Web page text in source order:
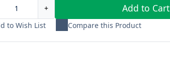
+ Add to Cart
to Wish List Compare this Product